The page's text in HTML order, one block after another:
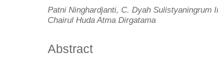
Patni Ninghardjanti, C. Dyah Sulistyaningrum
Chairul Huda Atma Dirgatama
Abstract